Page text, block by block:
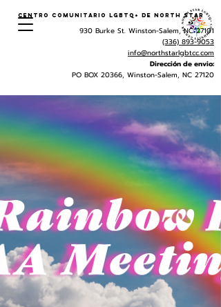
Centro Comunitario LGBTQ+ de North Star
930 Burke St. Winston-Salem, NC 27101
(336) 893-9053
info@northstarlgbtcc.com
Dirección de envio:
PO BOX 20366, Winston-Salem, NC 27120